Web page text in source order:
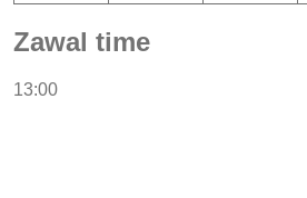
Zawal time
13:00